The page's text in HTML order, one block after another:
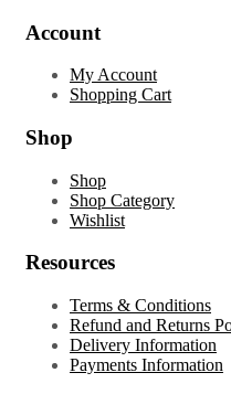
Account
My Account
Shopping Cart
Shop
Shop
Shop Category
Wishlist
Resources
Terms & Conditions
Refund and Returns
Delivery Information
Payments Information